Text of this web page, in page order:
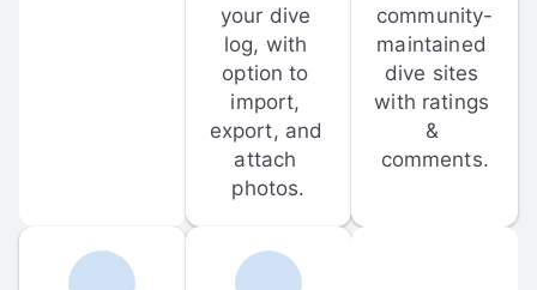
your dive
log, with
option to
import,
export, and
attach
photos.
community-
maintained
dive sites
with ratings
&
comments.